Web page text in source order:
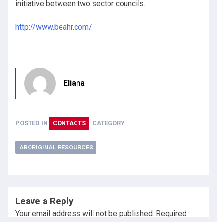
initiative between two sector councils.
http://www.beahr.com/
Eliana
POSTED IN CONTACTS CATEGORY
ABORIGINAL RESOURCES
Leave a Reply
Your email address will not be published. Required